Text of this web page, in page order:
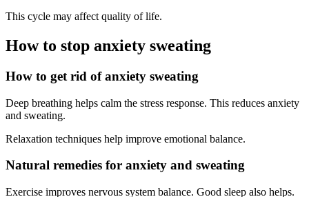
This cycle may affect quality of life.
How to stop anxiety sweating
How to get rid of anxiety sweating
Deep breathing helps calm the stress response. This reduces anxiety
and sweating.
Relaxation techniques help improve emotional balance.
Natural remedies for anxiety and sweating
Exercise improves nervous system balance. Good sleep also helps.